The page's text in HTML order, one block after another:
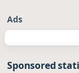
Ads
Sponsored